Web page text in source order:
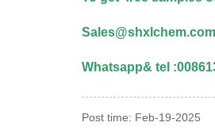
Whatsapp& tel
Post time: Feb-19-2025